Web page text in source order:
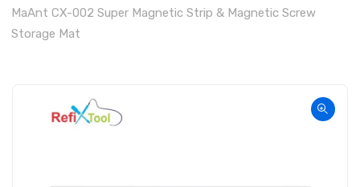
MaAnt CX-002 Super Magnetic Strip & Magnetic Screw
Storage Mat